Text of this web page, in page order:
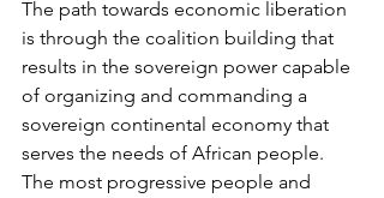
The path towards economic liberation
is through the coalition building that
results in the sovereign power capable
of organizing and commanding a
sovereign continental economy that
serves the needs of African people.
The most progressive people and